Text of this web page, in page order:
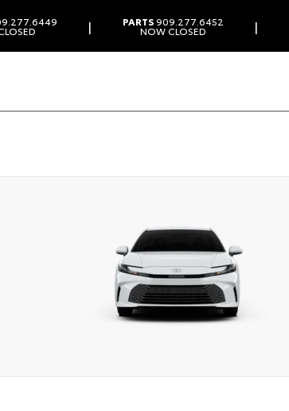
| PARTS909.277.6452
NOW CLOSED |